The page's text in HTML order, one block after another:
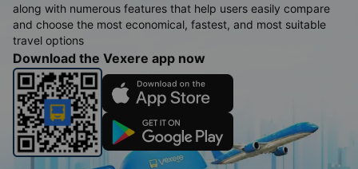
along with numerous features that help users easily compare
and choose the most economical, fastest, and most suitable
travel options
Download the Vexere app now